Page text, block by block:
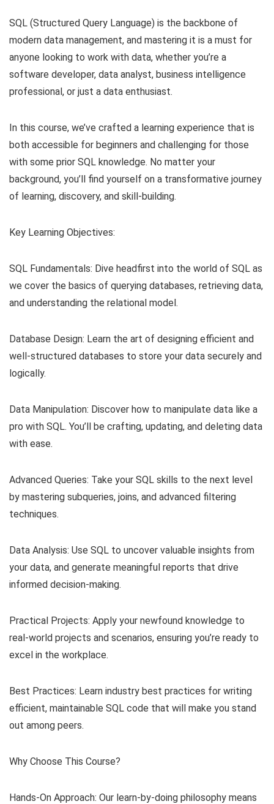
SQL (Structured Query Language) is the backbone of
modern data management, and mastering it is a must for
anyone looking to work with data, whether you’re a
software developer, data analyst, business intelligence
professional, or just a data enthusiast.
In this course, we’ve crafted a learning experience that is
both accessible for beginners and challenging for those
with some prior SQL knowledge. No matter your
background, you’ll find yourself on a transformative journey
of learning, discovery, and skill-building.
Key Learning Objectives:
SQL Fundamentals: Dive headfirst into the world of SQL as
we cover the basics of querying databases, retrieving data,
and understanding the relational model.
Database Design: Learn the art of designing efficient and
well-structured databases to store your data securely and
logically.
Data Manipulation: Discover how to manipulate data like a
pro with SQL. You’ll be crafting, updating, and deleting data
with ease.
Advanced Queries: Take your SQL skills to the next level
by mastering subqueries, joins, and advanced filtering
techniques.
Data Analysis: Use SQL to uncover valuable insights from
your data, and generate meaningful reports that drive
informed decision-making.
Practical Projects: Apply your newfound knowledge to
real-world projects and scenarios, ensuring you’re ready to
excel in the workplace.
Best Practices: Learn industry best practices for writing
efficient, maintainable SQL code that will make you stand
out among peers.
Why Choose This Course?
Hands-On Approach: Our learn-by-doing philosophy means